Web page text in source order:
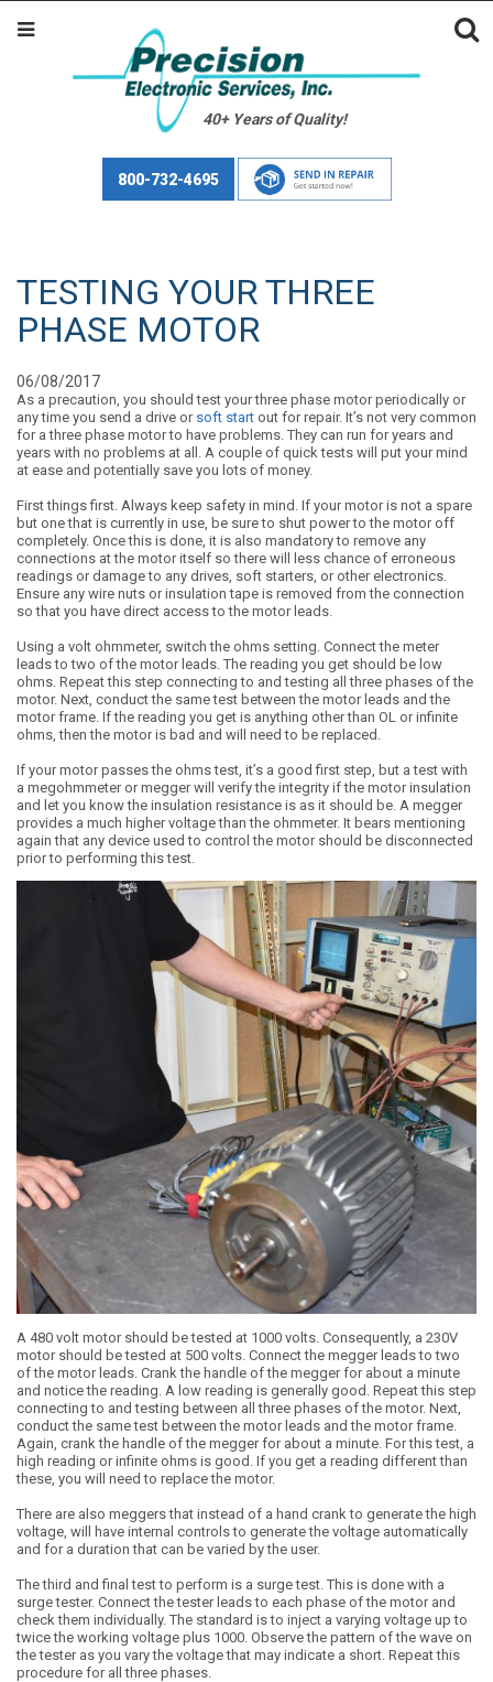
40+ Years of Quality!
800-732-4695
TESTING YOUR THREE
PHASE MOTOR
06/08/2017
As a precaution, you should test your three phase motor periodically or
any time you send a drive or soft start out for repair. It’s not very common
for a three phase motor to have problems. They can run for years and
years with no problems at all. A couple of quick tests will put your mind
at ease and potentially save you lots of money.
First things first. Always keep safety in mind. If your motor is not a spare
but one that is currently in use, be sure to shut power to the motor off
completely. Once this is done, it is also mandatory to remove any
connections at the motor itself so there will less chance of erroneous
readings or damage to any drives, soft starters, or other electronics.
Ensure any wire nuts or insulation tape is removed from the connection
so that you have direct access to the motor leads.
Using a volt ohmmeter, switch the ohms setting. Connect the meter
leads to two of the motor leads. The reading you get should be low
ohms. Repeat this step connecting to and testing all three phases of the
motor. Next, conduct the same test between the motor leads and the
motor frame. If the reading you get is anything other than OL or infinite
ohms, then the motor is bad and will need to be replaced.
If your motor passes the ohms test, it’s a good first step, but a test with
a megohmmeter or megger will verify the integrity if the motor insulation
and let you know the insulation resistance is as it should be. A megger
provides a much higher voltage than the ohmmeter. It bears mentioning
again that any device used to control the motor should be disconnected
prior to performing this test.
A 480 volt motor should be tested at 1000 volts. Consequently, a 230V
motor should be tested at 500 volts. Connect the megger leads to two
of the motor leads. Crank the handle of the megger for about a minute
and notice the reading. A low reading is generally good. Repeat this step
connecting to and testing between all three phases of the motor. Next,
conduct the same test between the motor leads and the motor frame.
Again, crank the handle of the megger for about a minute. For this test, a
high reading or infinite ohms is good. If you get a reading different than
these, you will need to replace the motor.
There are also meggers that instead of a hand crank to generate the high
voltage, will have internal controls to generate the voltage automatically
and for a duration that can be varied by the user.
The third and final test to perform is a surge test. This is done with a
surge tester. Connect the tester leads to each phase of the motor and
check them individually. The standard is to inject a varying voltage up to
twice the working voltage plus 1000. Observe the pattern of the wave on
the tester as you vary the voltage that may indicate a short. Repeat this
procedure for all three phases.